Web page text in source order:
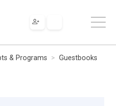
& Programs
Guestbooks